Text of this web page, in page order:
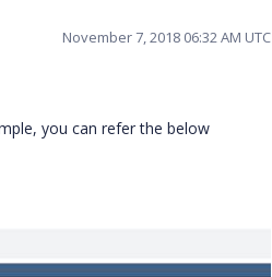
November 7, 2018 06:32 AM UTC
you can refer the below